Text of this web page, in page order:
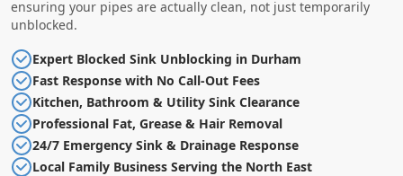
ensuring your pipes are actually clean, not just temporarily
unblocked.
Expert Blocked Sink Unblocking in Durham
Fast Response with No Call-Out Fees
Kitchen, Bathroom & Utility Sink Clearance
Professional Fat, Grease & Hair Removal
24/7 Emergency Sink & Drainage Response
Local Family Business Serving the North East